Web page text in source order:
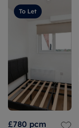
To Let
£780 pcm